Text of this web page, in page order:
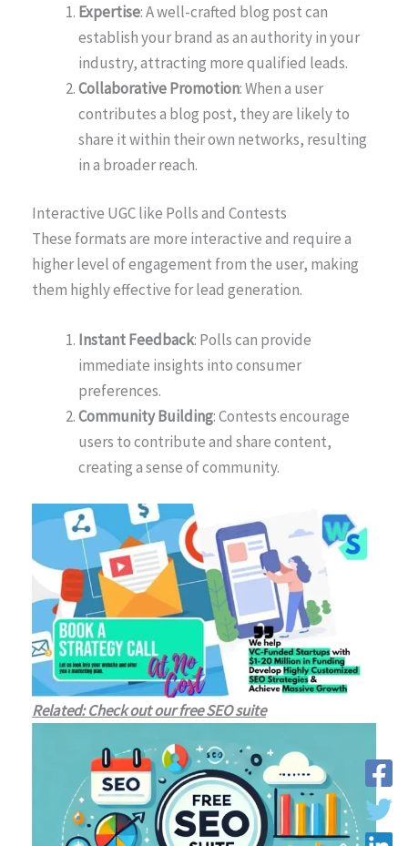
Expertise: A well-crafted blog post can
establish your brand as an authority in your
industry, attracting more qualified leads.
Collaborative Promotion: When a user
contributes a blog post, they are likely to
share it within their own networks, resulting
in a broader reach.
Interactive UGC like Polls and Contests
These formats are more interactive and require a
higher level of engagement from the user, making
them highly effective for lead generation.
Instant Feedback: Polls can provide
immediate insights into consumer
preferences.
Community Building: Contests encourage
users to contribute and share content,
creating a sense of community.
Related: Check out our free SEO suite